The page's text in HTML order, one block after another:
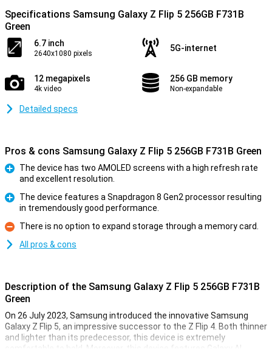
Specifications Samsung Galaxy Z Flip 5 256GB F731B
Green
6.7 inch
2640x1080 pixels
5G-internet
12 megapixels
4k video
256 GB memory
Non-expandable
Detailed specs
Pros & cons Samsung Galaxy Z Flip 5 256GB F731B Green
The device has two AMOLED screens with a high refresh rate
and excellent resolution.
The device features a Snapdragon 8 Gen2 processor resulting
in tremendously good performance.
Con
There is no option to expand storage through a memory card.
All pros & cons
Description of the Samsung Galaxy Z Flip 5 256GB F731B
Green
On 26 July 2023, Samsung introduced the innovative Samsung
Galaxy Z Flip 5, an impressive successor to the Z Flip 4. Both thinner
and lighter than its predecessor, this device is extremely
comfortable to hold. Moreover, this device features Galaxy AI,